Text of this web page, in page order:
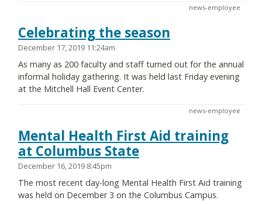
news-employee
Celebrating the season
December 17, 2019 11:24am
As many as 200 faculty and staff turned out for the annual
informal holiday gathering. It was held last Friday evening
at the Mitchell Hall Event Center.
news-employee
Mental Health First Aid training
at Columbus State
December 16, 2019 8:45pm
The most recent day-long Mental Health First Aid training
was held on December 3 on the Columbus Campus.